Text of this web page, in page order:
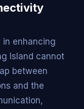
in enhancing
Island cannot
between
and the